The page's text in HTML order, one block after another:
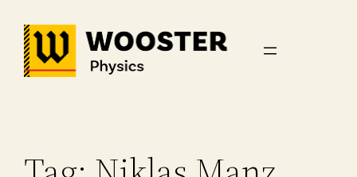
content